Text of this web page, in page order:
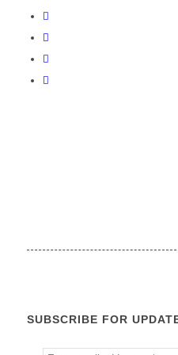
SUBSCRIBE FOR